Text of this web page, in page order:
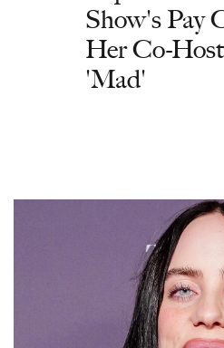
Show's Pay
Her Co-
'Mad'